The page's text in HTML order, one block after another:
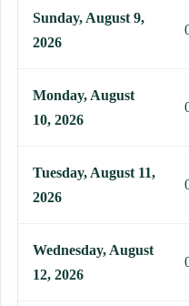
Sunday, August 9,
2026
Monday, August
10, 2026
Tuesday, August 11,
2026
Wednesday, August
12, 2026